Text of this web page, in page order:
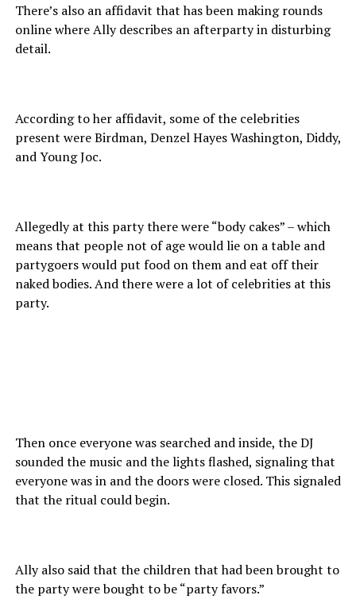
There’s also an affidavit that has been making rounds
online where Ally describes an afterparty in disturbing
detail.
According to her affidavit, some of the celebrities
present were Birdman, Denzel Hayes Washington, Diddy,
and Young Joc.
Allegedly at this party there were “body cakes” – which
means that people not of age would lie on a table and
partygoers would put food on them and eat off their
naked bodies. And there were a lot of celebrities at this
party.
Then once everyone was searched and inside, the DJ
sounded the music and the lights flashed, signaling that
everyone was in and the doors were closed. This signaled
that the ritual could begin.
Ally also said that the children that had been brought to
the party were bought to be “party favors.”